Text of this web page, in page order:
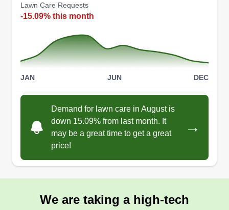
and all lawn care needs. Maintaining lawns with
a smile. Consistent, on time communication. If
you are looking for a reliable lawn care provider,
look no further!
Get a Quote
Lawn Care Requests
-15.09% this month
JAN JUN DEC
Demand for lawn care in August is
down 15.09% from last month. It
may be a great time to get a great
price!
→
We are taking a high-tech